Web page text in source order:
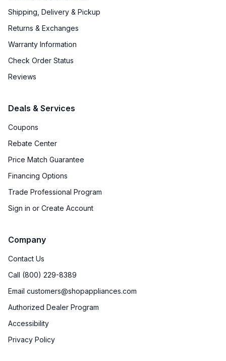
Shipping, Delivery & Pickup
Returns & Exchanges
Warranty Information
Check Order Status
Reviews
Deals & Services
Coupons
Rebate Center
Price Match Guarantee
Financing Options
Trade Professional Program
Sign in or Create Account
Company
Contact Us
Call (800) 229-8389
Email customers@shopappliances.com
Authorized Dealer Program
Accessibility
Privacy Policy